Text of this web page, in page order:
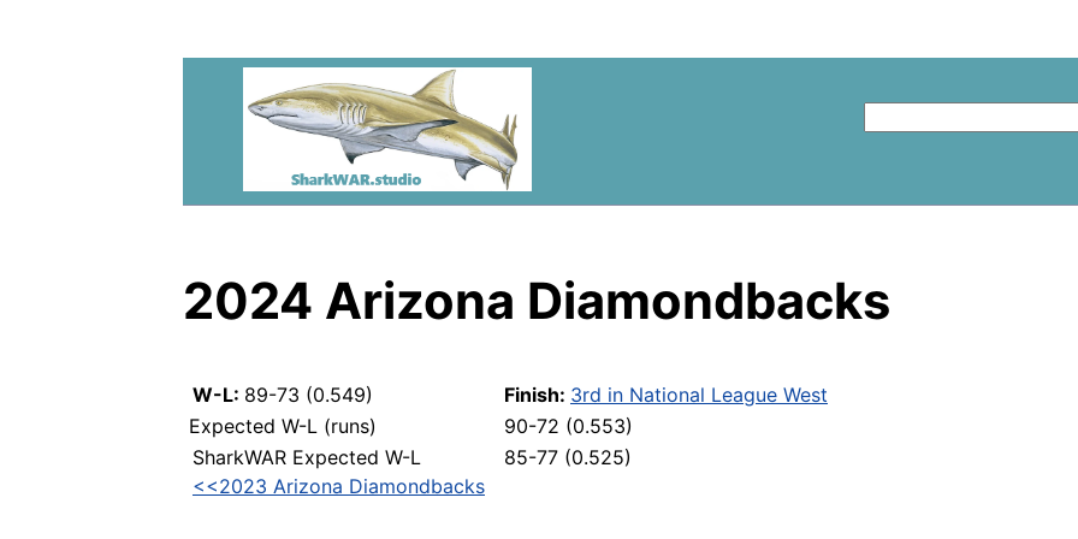
2024 Arizona Diamondbacks
W-L: 89-73 (0.549) Finish: 3rd in National League West
Expected W-L (runs)
90-72 (0.553)
SharkWAR Expected W-L
85-77 (0.525)
<<2023 Arizona Diamondbacks